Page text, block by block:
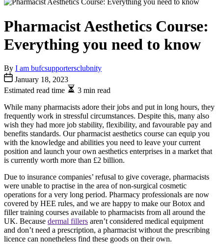
Pharmacist Aesthetics Course:
Everything you need to know
By I am bufcsupportersclubnity
January 18, 2023
Estimated read time
3 min read
While many pharmacists adore their jobs and put in long hours, they
frequently work in stressful circumstances. Despite this, many also
wish they had more job stability, flexibility, and favourable pay and
benefits standards. Our pharmacist aesthetics course can equip you
with the knowledge and abilities you need to leave your current
position and launch your own aesthetics enterprises in a market that
is currently worth more than £2 billion.
Due to insurance companies’ refusal to give coverage, pharmacists
were unable to practise in the area of non-surgical cosmetic
operations for a very long period. Pharmacy professionals are now
covered by HEE rules, and we are happy to make our Botox and
filler training courses available to pharmacists from all around the
UK. Because dermal fillers aren’t considered medical equipment
and don’t need a prescription, a pharmacist without the prescribing
licence can nonetheless find these goods on their own.